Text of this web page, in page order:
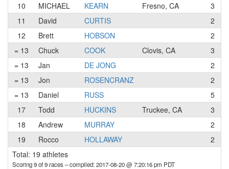
10
MICHAEL KEARN Fresno, CA 3
11
David CURTIS 2
12
Brett HOBSON
2
= 13
Chuck COOK Clovis, CA
3
= 13
Jan DE JONG 2
= 13
Jon ROSENCRANZ
2
= 13
Daniel RUSS
5
17
Todd HUCKINS Truckee, CA 3
18
Andrew MURRAY 2
19
Rocco HOLLAWAY 2
Total: 19 athletes
Scoring 9 of 9 races– compiled: 2017-08-20 @ 7:20:16 pm PDT